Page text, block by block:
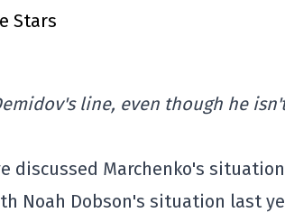
Stars
line, even though he
discussed Marchenko's
Noah Dobson's situation last